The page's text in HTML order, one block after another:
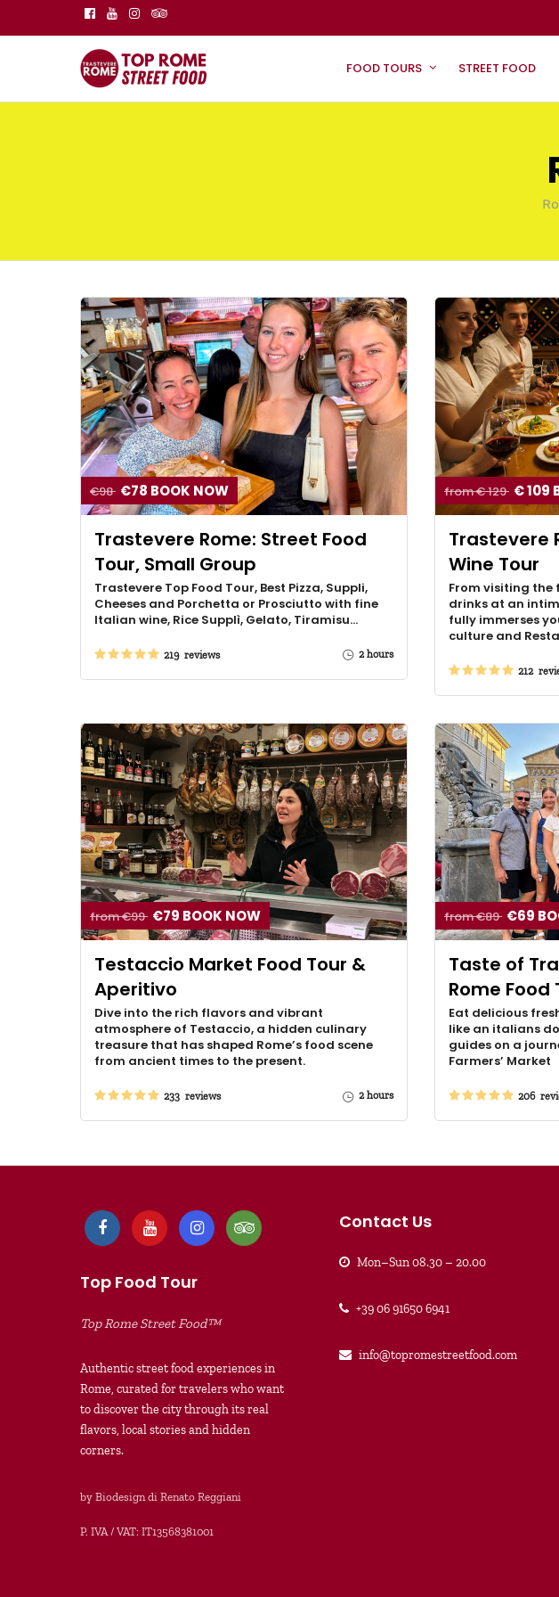
FOOD TOURS STREET FOOD
€98 €78 BOOK NOW
Trastevere Rome: Street Food
Tour, Small Group
Trastevere Top Food Tour, Best Pizza, Suppli,
Cheeses and Porchetta or Prosciutto with fine
Italian wine, Rice Supplì, Gelato, Tiramisu…
219 reviews 2 hours
from € 129 € 109
Trastevere
Wine Tour
From visiting the
drinks at an
fully immerses
culture and
212
from €99 €79 BOOK NOW
Testaccio Market Food Tour &
Aperitivo
Dive into the rich flavors and vibrant
atmosphere of Testaccio, a hidden culinary
treasure that has shaped Rome’s food scene
from ancient times to the present.
233 reviews 2 hours
from €89 €69
Taste of
Rome Food
Eat delicious
like an italians
guides on a
Farmers’ Market
206
Top Food Tour
Top Rome Street Food™
Authentic street food experiences in
Rome, curated for travelers who want
to discover the city through its real
flavors, local stories and hidden
corners.
by Biodesign di Renato Reggiani
P. IVA / VAT: IT13568381001
Contact Us
Mon–Sun 08.30 – 20.00
+39 06 91650 6941
info@topromestreetfood.com